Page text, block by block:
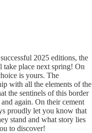
2025 editions, the
take place next spring! On
is yours. The
with all the elements of the
the sentinels of this border
again. On their cement
proudly let you know that
stand and what story lies
to discover!